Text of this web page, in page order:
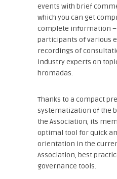
events with brief
which you can get
complete information
participants of various
recordings of
industry experts on
hromadas.
Thanks to a compact
systematization of the
the Association, its
optimal tool for quick
orientation in the
Association, best
governance tools.